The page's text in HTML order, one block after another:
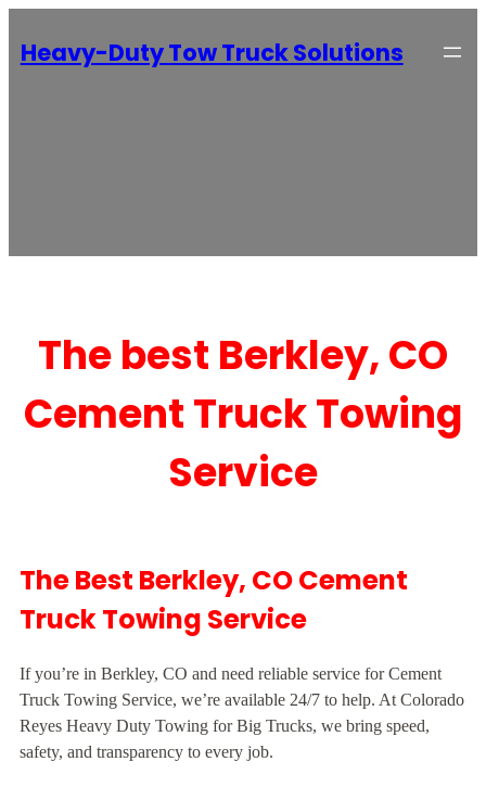
Heavy-Duty Tow Truck Solutions
The best Berkley, CO
Cement Truck Towing
Service
The Best Berkley, CO Cement
Truck Towing Service
If you’re in Berkley, CO and need reliable service for Cement
Truck Towing Service, we’re available 24/7 to help. At Colorado
Reyes Heavy Duty Towing for Big Trucks, we bring speed,
safety, and transparency to every job.